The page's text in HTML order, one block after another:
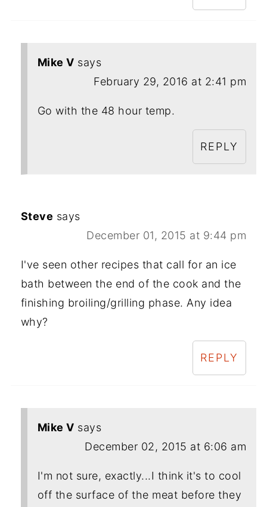
Mike V says
February 29, 2016 at 2:41 pm
Go with the 48 hour temp.
REPLY
Steve says
December 01, 2015 at 9:44 pm
I've seen other recipes that call for an ice
bath between the end of the cook and the
finishing broiling/grilling phase. Any idea
why?
REPLY
Mike V says
December 02, 2015 at 6:06 am
I'm not sure, exactly...I think it's to cool
off the surface of the meat before they